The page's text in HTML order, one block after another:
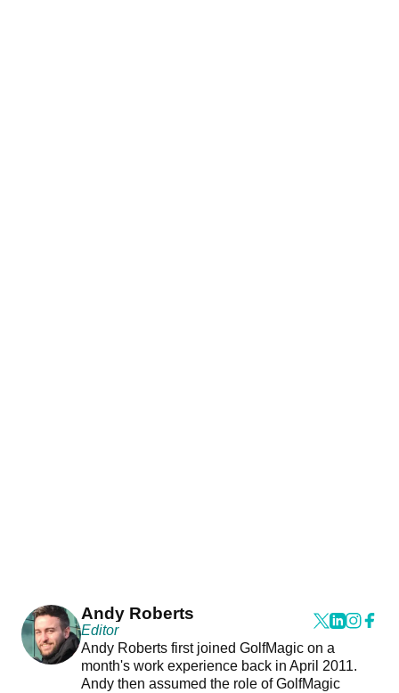
Andy Roberts
Editor
Andy Roberts first joined GolfMagic on a
month's work experience back in April 2011.
Andy then assumed the role of GolfMagic